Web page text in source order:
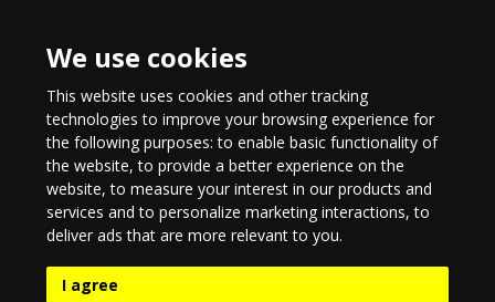
We use cookies
This website uses cookies and other tracking
technologies to improve your browsing experience for
the following purposes:to enable basic functionality of
the website,to provide a better experience on the
website,to measure your interest in our products and
services and to personalize marketing interactions,to
deliver ads that are more relevant to you.
I agree